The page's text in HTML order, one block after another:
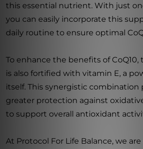
this essential nutrient. With just
you can easily incorporate this
daily routine to ensure optimal
To enhance the benefits of
is also fortified with vitamin E, a
itself. This synergistic combination
greater protection against
to support overall antioxidant
At Protocol For Life Balance, we